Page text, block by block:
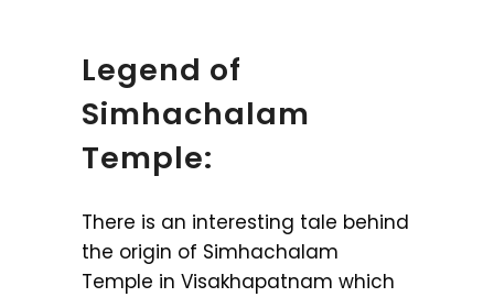
Legend of
Simhachalam
Temple:
There is an interesting tale behind
the origin of Simhachalam
Temple in Visakhapatnam which